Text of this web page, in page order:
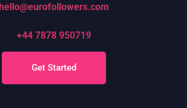
hello@eurofollowers.com
+44 7878 950719
Get Started